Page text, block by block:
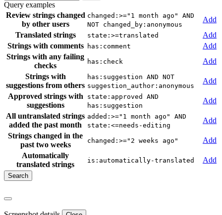
Query examples
Review strings changed
by other users
changed:>="1 month ago" AND
NOT changed_by:anonymous
Add
Translated strings
state:>=translated
Add
Strings with comments
has:comment
Add
Strings with any failing
checks
has:check
Add
Strings with
suggestions from others
has:suggestion AND NOT
suggestion_author:anonymous
Add
Approved strings with
suggestions
state:approved AND
has:suggestion
Add
All untranslated strings
added the past month
added:>="1 month ago" AND
state:<=needs-editing
Add
Strings changed in the
past two weeks
changed:>="2 weeks ago"
Add
Automatically
translated strings
is:automatically-translated Add